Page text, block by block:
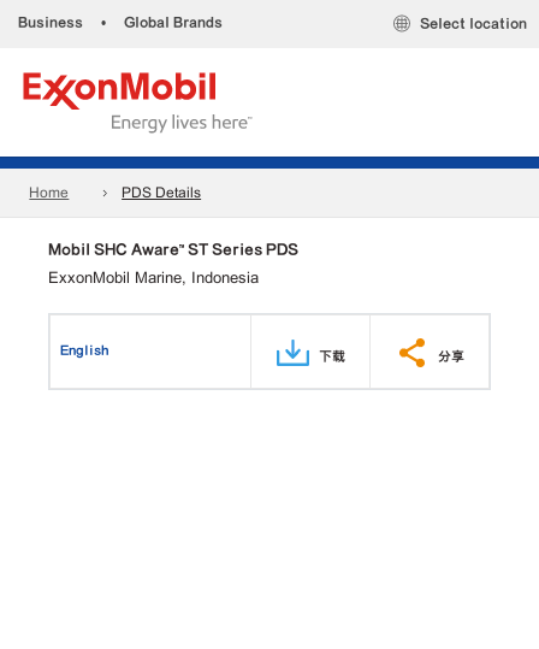
Business • Global Brands Select location
Home PDS Details
Mobil SHC Aware™ ST Series PDS
ExxonMobil Marine, Indonesia
English 下载 分享